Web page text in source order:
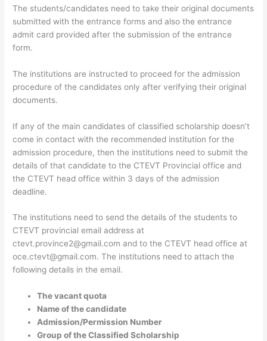
The students/candidates need to take their original documents
submitted with the entrance forms and also the entrance
admit card provided after the submission of the entrance
form.
The institutions are instructed to proceed for the admission
procedure of the candidates only after verifying their original
documents.
If any of the main candidates of classified scholarship doesn’t
come in contact with the recommended institution for the
admission procedure, then the institutions need to submit the
details of that candidate to the CTEVT Provincial office and
the CTEVT head office within 3 days of the admission
deadline.
The institutions need to send the details of the students to
CTEVT provincial email address at
ctevt.province2@gmail.com and to the CTEVT head office at
oce.ctevt@gmail.com. The institutions need to attach the
following details in the email.
The vacant quota
Name of the candidate
Admission/Permission Number
Group of the Classified Scholarship